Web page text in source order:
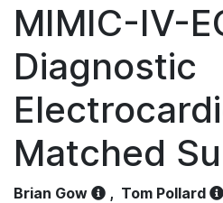
MIMIC-IV-
Diagnostic
Matched
Brian Gow , Tom Pollard